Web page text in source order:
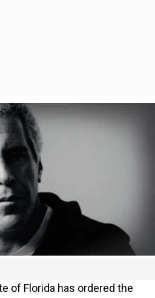
of Florida has ordered the